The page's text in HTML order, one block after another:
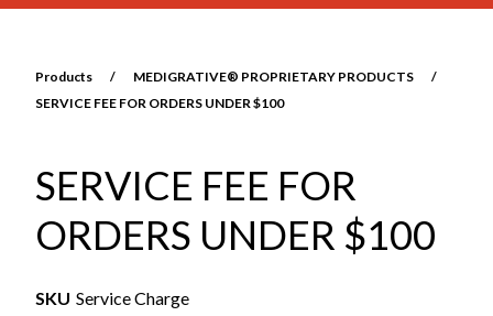
Products / MEDIGRATIVE® PROPRIETARY PRODUCTS
/
SERVICE FEE FOR ORDERS UNDER $100
SERVICE FEE FOR
ORDERS UNDER $100
SKU Service Charge